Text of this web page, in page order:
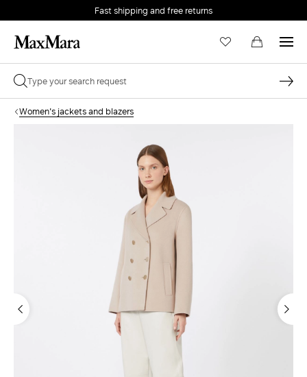
Fast shipping and free returns
Women's jackets and blazers